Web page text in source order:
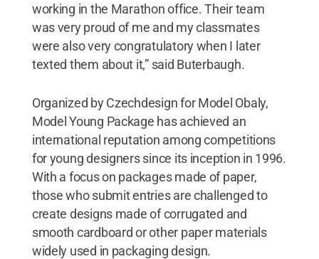
working in the Marathon office. Their team
was very proud of me and my classmates
were also very congratulatory when I later
texted them about it,” said Buterbaugh.
Organized by Czechdesign for Model Obaly,
Model Young Package has achieved an
international reputation among competitions
for young designers since its inception in 1996.
With a focus on packages made of paper,
those who submit entries are challenged to
create designs made of corrugated and
smooth cardboard or other paper materials
widely used in packaging design.